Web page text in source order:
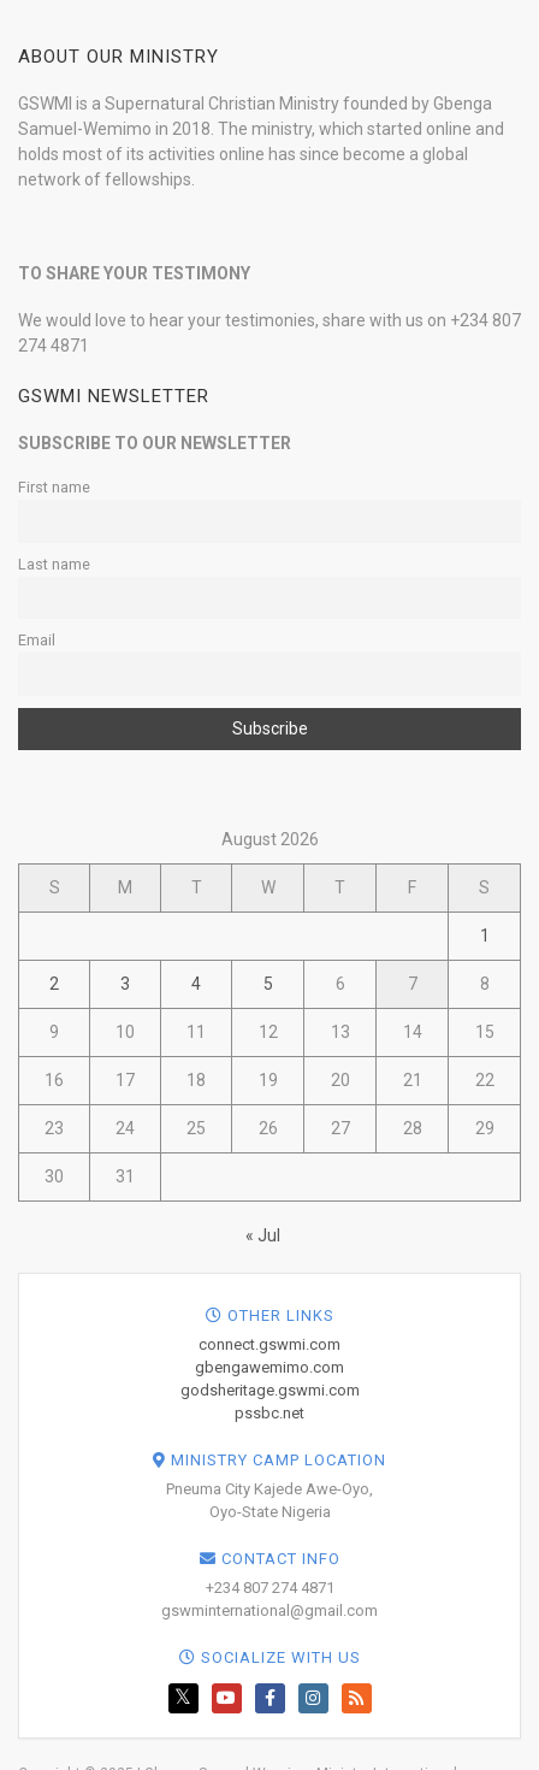
ABOUT OUR MINISTRY
GSWMI is a Supernatural Christian Ministry founded by Gbenga
Samuel-Wemimo in 2018. The ministry, which started online and
holds most of its activities online has since become a global
network of fellowships.
TO SHARE YOUR TESTIMONY
We would love to hear your testimonies, share with us on +234 807
274 4871
GSWMI NEWSLETTER
SUBSCRIBE TO OUR NEWSLETTER
First name
Last name
Email
August 2026
S M T W T F S
1
2 3 4 5 6 7 8
9 10 11 12 13 14 15
16 17 18 19 20 21 22
23 24 25 26 27 28 29
30 31
« Jul
OTHER LINKS
connect.gswmi.com
gbengawemimo.com
godsheritage.gswmi.com
pssbc.net
MINISTRY CAMP LOCATION
Pneuma City Kajede Awe-Oyo,
Oyo-State Nigeria
CONTACT INFO
+234 807 274 4871
gswminternational@gmail.com
SOCIALIZE WITH US